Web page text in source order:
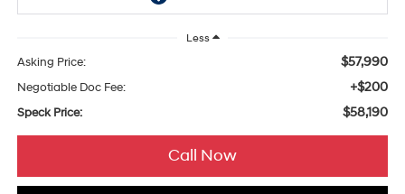
Less
Asking Price: $57,990
Negotiable Doc Fee: +$200
Speck Price: $58,190
Call Now